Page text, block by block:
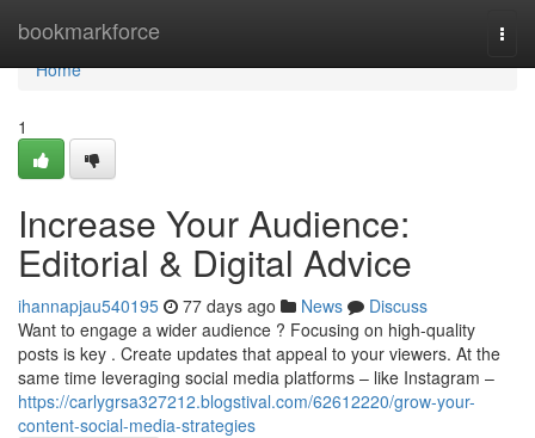
bookmarkforce
Home
Home
1
Increase Your Audience:
Editorial & Digital Advice
ihannapjau540195 77 days ago News
Discuss
Want to engage a wider audience ? Focusing on high-quality
posts is key . Create updates that appeal to your viewers. At the
same time leveraging social media platforms – like Instagram –
https://carlygrsa327212.blogstival.com/62612220/grow-your-
content-social-media-strategies